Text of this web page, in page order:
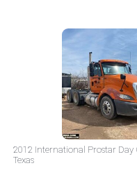
2012 International Prostar Day
Texas